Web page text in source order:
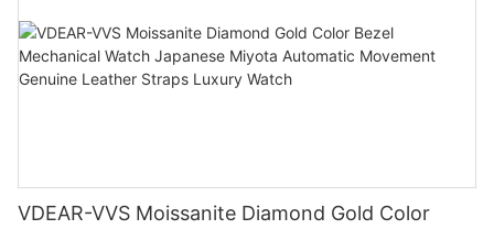
VDEAR-VVS Moissanite Diamond Gold Color